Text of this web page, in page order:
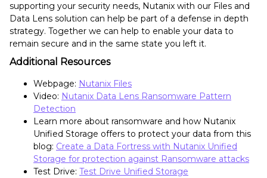
supporting your security needs, Nutanix with our Files and
Data Lens solution can help be part of a defense in depth
strategy. Together we can help to enable your data to
remain secure and in the same state you left it.
Additional Resources
Webpage: Nutanix Files
Video: Nutanix Data Lens Ransomware Pattern
Detection
Learn more about ransomware and how Nutanix
Unified Storage offers to protect your data from this
blog: Create a Data Fortress with Nutanix Unified
Storage for protection against Ransomware attacks
Test Drive: Test Drive Unified Storage